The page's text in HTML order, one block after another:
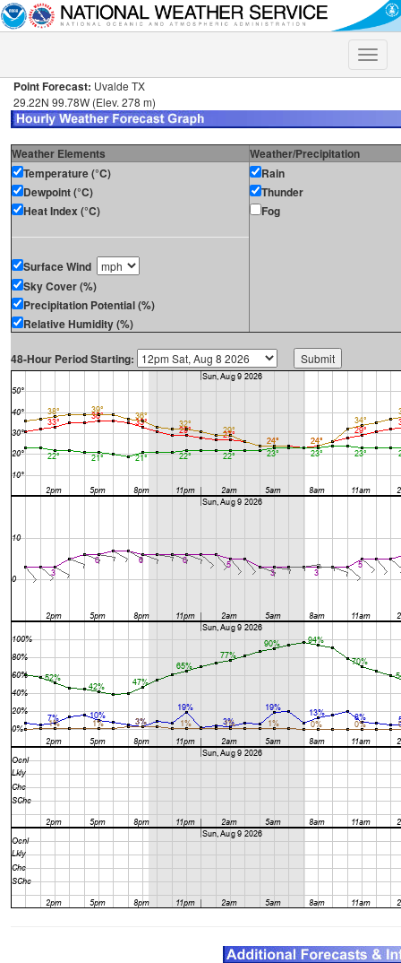
Toggle
Point Forecast: Uvalde TX
29.22N 99.78W (Elev. 278 m)
Weather Elements
Weather/Precipitation
Temperature (°C)
Dewpoint (°C)
Heat Index (°C)
Surface Wind
Sky Cover (%)
Precipitation Potential (%)
Relative Humidity (%)
Rain
Thunder
Fog
48-Hour Period Starting: